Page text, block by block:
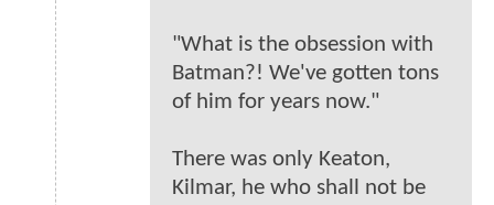
"What is the obsession with
Batman?! We've gotten tons
of him for years now."
There was only Keaton,
Kilmar, he who shall not be